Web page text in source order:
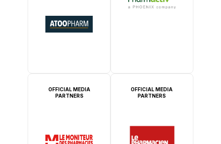
OFFICIAL MEDIA
PARTNERS
OFFICIAL MEDIA
PARTNERS